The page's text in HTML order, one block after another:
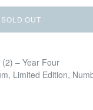
SOLD OUT
– Year Four
Limited Edition,